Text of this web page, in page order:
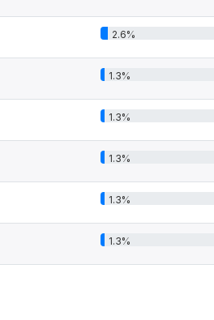
2.6%
1.3%
1.3%
1.3%
1.3%
1.3%